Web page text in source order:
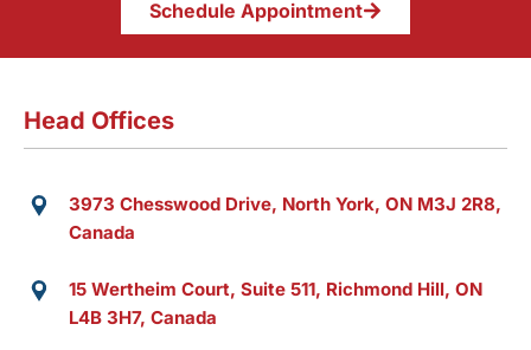
Schedule Appointment
Head Offices
3973 Chesswood Drive, North York, ON M3J 2R8,
Canada
15 Wertheim Court, Suite 511, Richmond Hill, ON
L4B 3H7, Canada